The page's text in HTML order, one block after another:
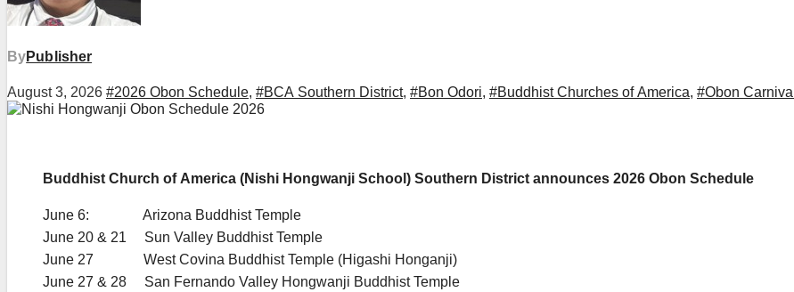
ByPublisher
August 3, 2026 #2026 Obon Schedule, #BCA Southern District, #Bon Odori, #Buddhist Churches of America, #Obon Carnival
Buddhist Church of America (Nishi Hongwanji School) Southern District announces 2026 Obon Schedule
June 6: Arizona Buddhist Temple
June 20 & 21 Sun Valley Buddhist Temple
June 27 West Covina Buddhist Temple (Higashi Honganji)
June 27 & 28 San Fernando Valley Hongwanji Buddhist Temple